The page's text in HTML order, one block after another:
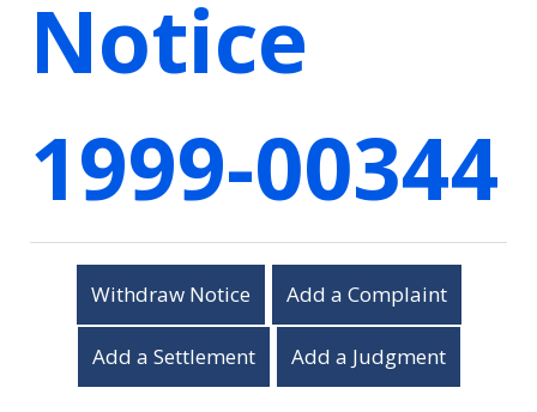
Notice
1999-00344
Withdraw Notice Add a Complaint
Add a Settlement Add a Judgment